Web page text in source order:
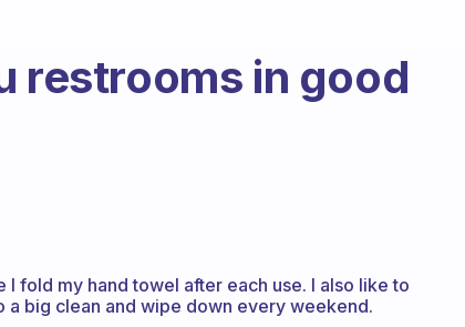
restrooms in good
I fold my hand towel after each use. I also like to
big clean and wipe down every weekend.